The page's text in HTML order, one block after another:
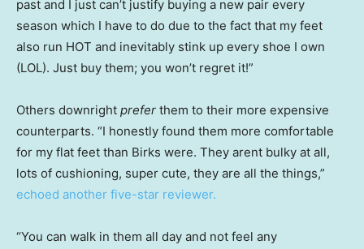
past and I just can’t justify buying a new pair every
season which I have to do due to the fact that my feet
also run HOT and inevitably stink up every shoe I own
(LOL). Just buy them; you won’t regret it!”
Others downright prefer them to their more expensive
counterparts. “I honestly found them more comfortable
for my flat feet than Birks were. They arent bulky at all,
lots of cushioning, super cute, they are all the things,”
echoed another five-star reviewer.
“You can walk in them all day and not feel any